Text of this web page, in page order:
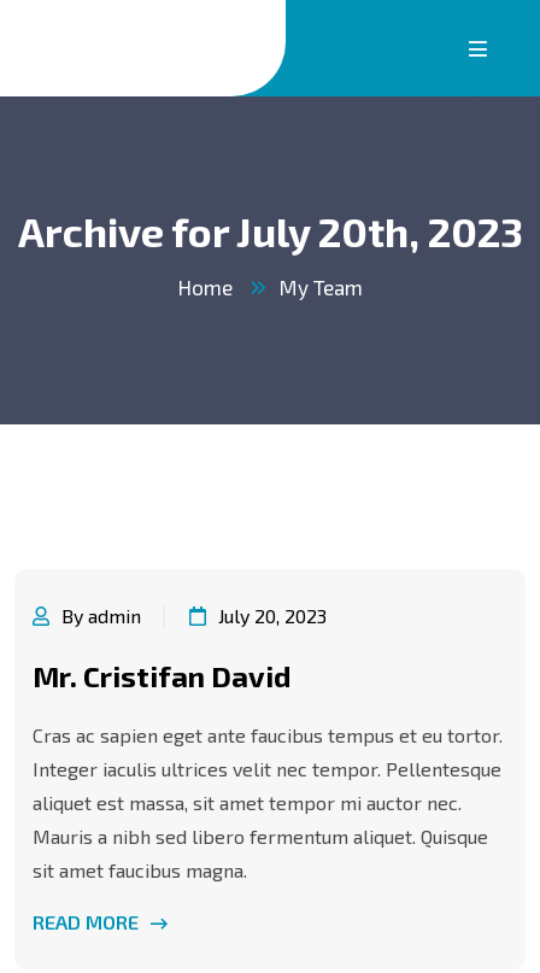
Archive for July 20th, 2023
Home My Team
By admin July 20, 2023
Mr. Cristifan David
Cras ac sapien eget ante faucibus tempus et eu tortor.
Integer iaculis ultrices velit nec tempor. Pellentesque
aliquet est massa, sit amet tempor mi auctor nec.
Mauris a nibh sed libero fermentum aliquet. Quisque
sit amet faucibus magna.
READ MORE